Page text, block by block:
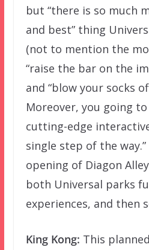
but “there is so much
and best” thing
(not to mention the
“raise the bar on the
and “blow your socks
Moreover, you going
cutting-edge
single step of the way.”
opening of Diagon
both Universal parks
experiences, and then
King Kong: This